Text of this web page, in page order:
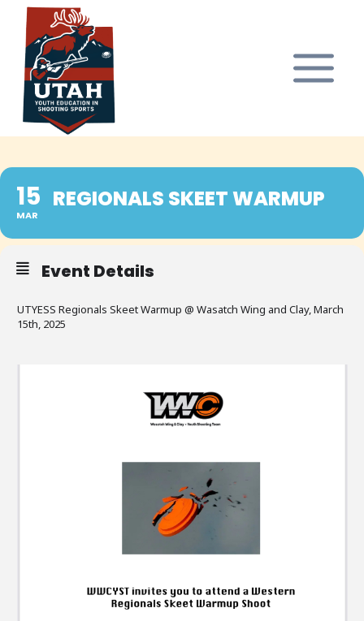
content
15
MAR
REGIONALS SKEET WARMUP
Event Details
UTYESS Regionals Skeet Warmup @ Wasatch Wing and Clay, March
15th, 2025